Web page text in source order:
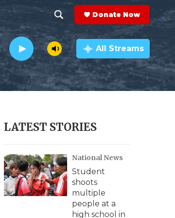
h
o
w
e
r
c
h
e
a
r
c
h
Q
y
Donate Now
All Streams
LATEST STORIES
National News
Student
shoots
multiple
people at a
high school in